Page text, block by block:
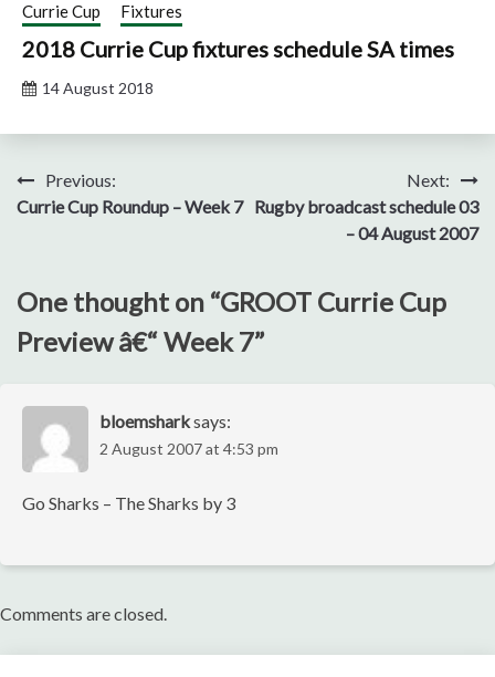
Currie Cup Fixtures
2018 Currie Cup fixtures schedule SA times
14 August 2018
Post
navigation
Previous:
Currie Cup Roundup – Week 7
Next:
Rugby broadcast schedule 03
– 04 August 2007
One thought on “GROOT Currie Cup
Preview â€“ Week 7”
bloemsharksays:
2 August 2007 at 4:53 pm
Go Sharks – The Sharks by 3
Comments are closed.